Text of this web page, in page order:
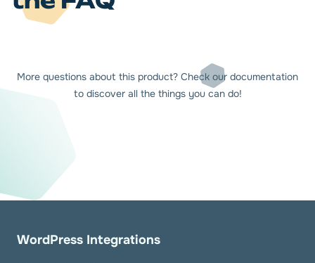
More questions about this product? Check our documentation
to discover all the things you can do!
WordPress Integrations